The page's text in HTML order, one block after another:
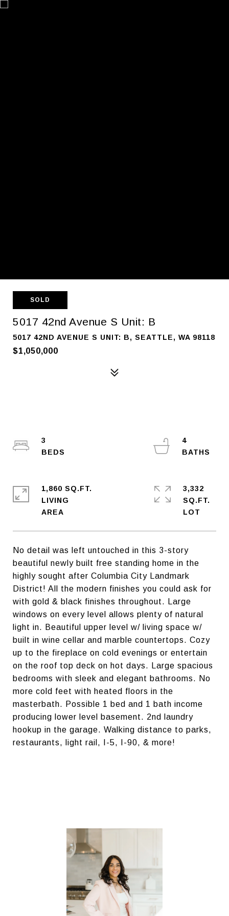
SOLD
5017 42nd Avenue S Unit: B
5017 42ND AVENUE S UNIT: B, SEATTLE, WA 98118
$1,050,000
No detail was left untouched in this 3-story
beautiful newly built free standing home in the
highly sought after Columbia City Landmark
District! All the modern finishes you could ask for
with gold & black finishes throughout. Large
windows on every level allows plenty of natural
light in. Beautiful upper level w/ living space w/
built in wine cellar and marble countertops. Cozy
up to the fireplace on cold evenings or entertain
on the roof top deck on hot days. Large spacious
bedrooms with sleek and elegant bathrooms. No
more cold feet with heated floors in the
masterbath. Possible 1 bed and 1 bath income
producing lower level basement. 2nd laundry
hookup in the garage. Walking distance to parks,
restaurants, light rail, I-5, I-90, & more!
3
4
1,860 SQ.FT.
LIVING
3,332
SQ.FT.